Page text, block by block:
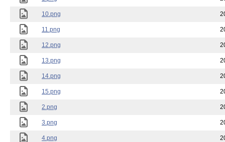
10.png
11.png
12.png
13.png
14.png
15.png
2.png
3.png
4.png